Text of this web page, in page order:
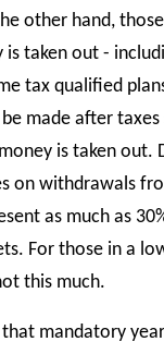
other hand,
taken out -
tax qualified
made after taxes
is taken out.
on withdrawals
as much as
For those in a
this much.
that mandatory